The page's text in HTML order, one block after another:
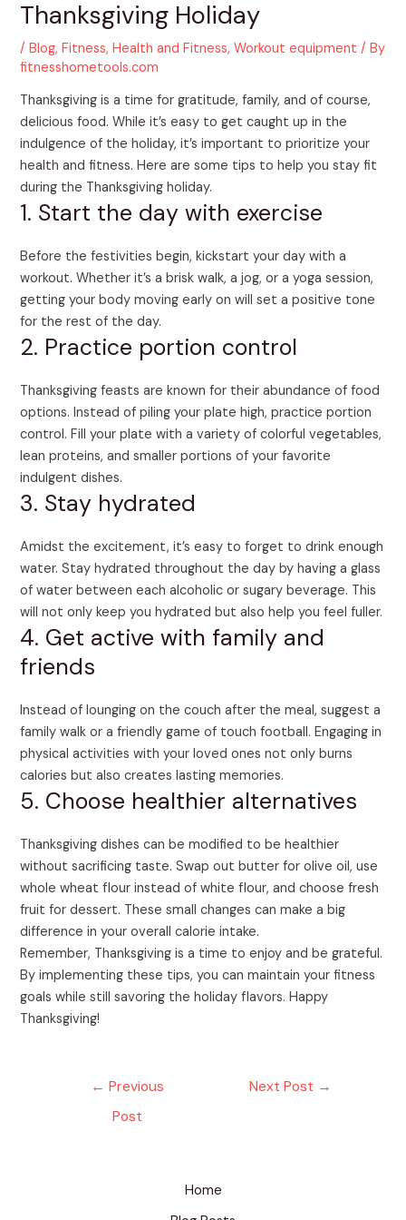
Thanksgiving Holiday
/Blog,Fitness,Health and Fitness,Workout equipment / By
fitnesshometools.com
Thanksgiving is a time for gratitude, family, and of course,
delicious food. While it’s easy to get caught up in the
indulgence of the holiday, it’s important to prioritize your
health and fitness. Here are some tips to help you stay fit
during the Thanksgiving holiday.
1. Start the day with exercise
Before the festivities begin, kickstart your day with a
workout. Whether it’s a brisk walk, a jog, or a yoga session,
getting your body moving early on will set a positive tone
for the rest of the day.
2. Practice portion control
Thanksgiving feasts are known for their abundance of food
options. Instead of piling your plate high, practice portion
control. Fill your plate with a variety of colorful vegetables,
lean proteins, and smaller portions of your favorite
indulgent dishes.
3. Stay hydrated
Amidst the excitement, it’s easy to forget to drink enough
water. Stay hydrated throughout the day by having a glass
of water between each alcoholic or sugary beverage. This
will not only keep you hydrated but also help you feel fuller.
4. Get active with family and
friends
Instead of lounging on the couch after the meal, suggest a
family walk or a friendly game of touch football. Engaging in
physical activities with your loved ones not only burns
calories but also creates lasting memories.
5. Choose healthier alternatives
Thanksgiving dishes can be modified to be healthier
without sacrificing taste. Swap out butter for olive oil, use
whole wheat flour instead of white flour, and choose fresh
fruit for dessert. These small changes can make a big
difference in your overall calorie intake.
Remember, Thanksgiving is a time to enjoy and be grateful.
By implementing these tips, you can maintain your fitness
goals while still savoring the holiday flavors. Happy
Thanksgiving!
← Previous
Post
Next Post →
Home